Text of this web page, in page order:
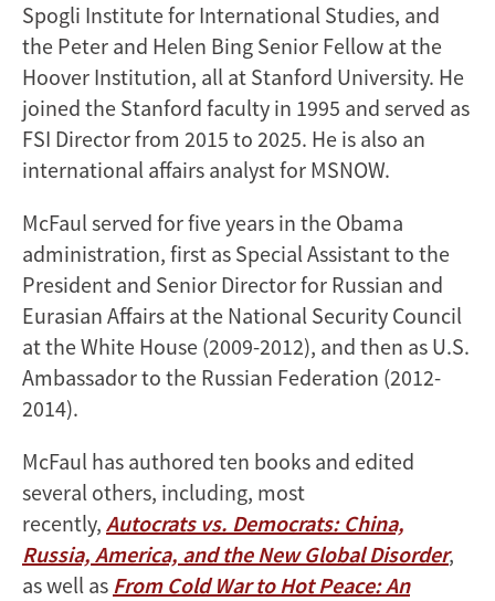
Spogli Institute for International Studies, and
the Peter and Helen Bing Senior Fellow at the
Hoover Institution, all at Stanford University. He
joined the Stanford faculty in 1995 and served as
FSI Director from 2015 to 2025. He is also an
international affairs analyst for MSNOW.
McFaul served for five years in the Obama
administration, first as Special Assistant to the
President and Senior Director for Russian and
Eurasian Affairs at the National Security Council
at the White House (2009-2012), and then as U.S.
Ambassador to the Russian Federation (2012-
2014).
McFaul has authored ten books and edited
several others, including, most
recently, Autocrats vs. Democrats: China,
Russia, America, and the New Global Disorder,
as well as From Cold War to Hot Peace: An